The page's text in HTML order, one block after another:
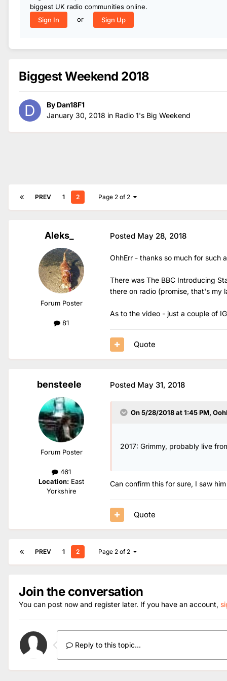
biggest UK radio communities online.
Sign In
or Sign Up
Biggest Weekend 2018
By Dan18F1
January 30, 2018 in Radio 1's Big Weekend
PREV 1 2 Page 2 of 2
Aleks_
Forum Poster
81
Posted May 28, 2018
OhhErr - thanks so much for such
There was The BBC Introducing
there on radio (promise, that's my
As to the video - just a couple of
Quote
bensteele
Forum Poster
461
Location: East
Yorkshire
Posted May 31, 2018
On 5/28/2018 at 1:45 PM,
2017: Grimmy, probably live
Can confirm this for sure, I saw
Quote
PREV 1 2 Page 2 of 2
Join the conversation
You can post now and register later. If you have an account,
Reply to this topic...